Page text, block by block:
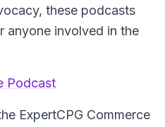
these podcasts
anyone involved in the
Podcast
ExpertCPG Commerce